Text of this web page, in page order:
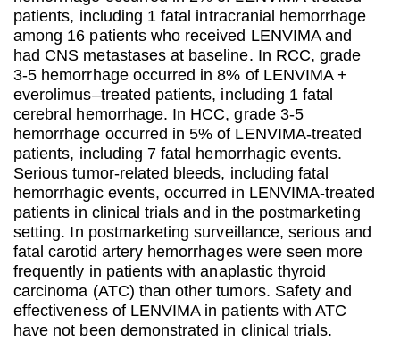
patients, including 1 fatal intracranial hemorrhage
among 16 patients who received LENVIMA and
had CNS metastases at baseline. In RCC, grade
3-5 hemorrhage occurred in 8% of LENVIMA +
everolimus–treated patients, including 1 fatal
cerebral hemorrhage. In HCC, grade 3-5
hemorrhage occurred in 5% of LENVIMA-treated
patients, including 7 fatal hemorrhagic events.
Serious tumor-related bleeds, including fatal
hemorrhagic events, occurred in LENVIMA-treated
patients in clinical trials and in the postmarketing
setting. In postmarketing surveillance, serious and
fatal carotid artery hemorrhages were seen more
frequently in patients with anaplastic thyroid
carcinoma (ATC) than other tumors. Safety and
effectiveness of LENVIMA in patients with ATC
have not been demonstrated in clinical trials.